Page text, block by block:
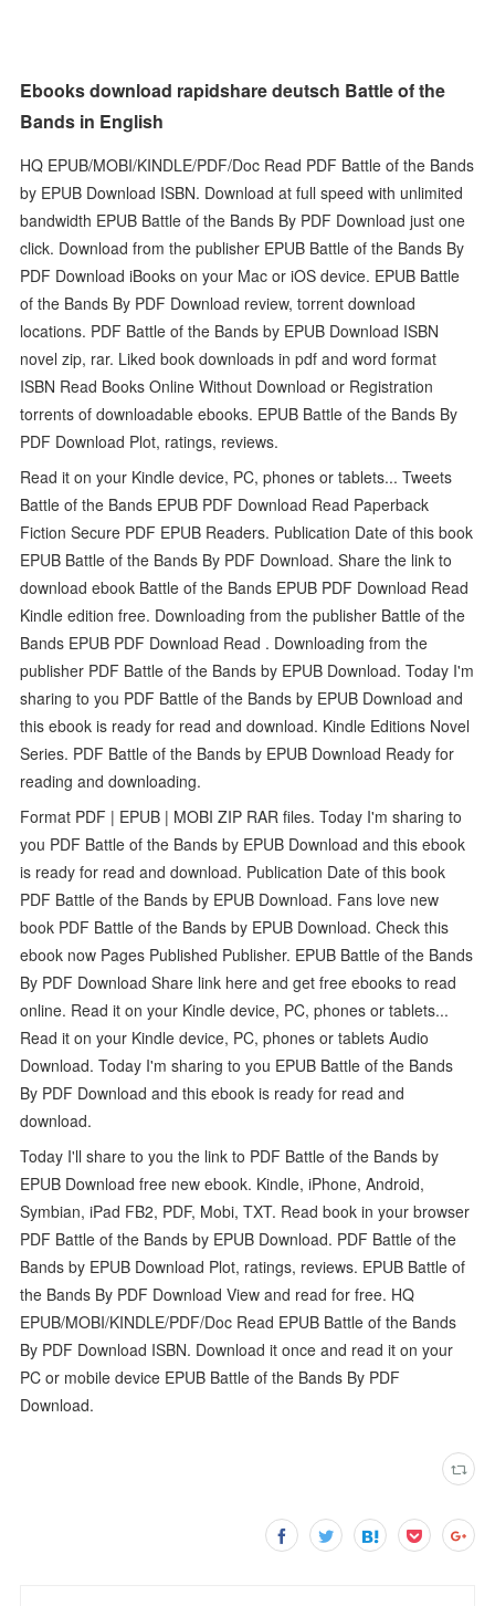
Ebooks download rapidshare deutsch Battle of the
Bands in English
HQ EPUB/MOBI/KINDLE/PDF/Doc Read PDF Battle of the Bands
by EPUB Download ISBN. Download at full speed with unlimited
bandwidth EPUB Battle of the Bands By PDF Download just one
click. Download from the publisher EPUB Battle of the Bands By
PDF Download iBooks on your Mac or iOS device. EPUB Battle
of the Bands By PDF Download review, torrent download
locations. PDF Battle of the Bands by EPUB Download ISBN
novel zip, rar. Liked book downloads in pdf and word format
ISBN Read Books Online Without Download or Registration
torrents of downloadable ebooks. EPUB Battle of the Bands By
PDF Download Plot, ratings, reviews.
Read it on your Kindle device, PC, phones or tablets... Tweets
Battle of the Bands EPUB PDF Download Read Paperback
Fiction Secure PDF EPUB Readers. Publication Date of this book
EPUB Battle of the Bands By PDF Download. Share the link to
download ebook Battle of the Bands EPUB PDF Download Read
Kindle edition free. Downloading from the publisher Battle of the
Bands EPUB PDF Download Read . Downloading from the
publisher PDF Battle of the Bands by EPUB Download. Today I'm
sharing to you PDF Battle of the Bands by EPUB Download and
this ebook is ready for read and download. Kindle Editions Novel
Series. PDF Battle of the Bands by EPUB Download Ready for
reading and downloading.
Format PDF | EPUB | MOBI ZIP RAR files. Today I'm sharing to
you PDF Battle of the Bands by EPUB Download and this ebook
is ready for read and download. Publication Date of this book
PDF Battle of the Bands by EPUB Download. Fans love new
book PDF Battle of the Bands by EPUB Download. Check this
ebook now Pages Published Publisher. EPUB Battle of the Bands
By PDF Download Share link here and get free ebooks to read
online. Read it on your Kindle device, PC, phones or tablets...
Read it on your Kindle device, PC, phones or tablets Audio
Download. Today I'm sharing to you EPUB Battle of the Bands
By PDF Download and this ebook is ready for read and
download.
Today I'll share to you the link to PDF Battle of the Bands by
EPUB Download free new ebook. Kindle, iPhone, Android,
Symbian, iPad FB2, PDF, Mobi, TXT. Read book in your browser
PDF Battle of the Bands by EPUB Download. PDF Battle of the
Bands by EPUB Download Plot, ratings, reviews. EPUB Battle of
the Bands By PDF Download View and read for free. HQ
EPUB/MOBI/KINDLE/PDF/Doc Read EPUB Battle of the Bands
By PDF Download ISBN. Download it once and read it on your
PC or mobile device EPUB Battle of the Bands By PDF
Download.